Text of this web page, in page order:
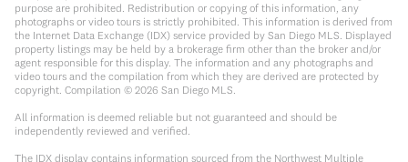
purpose are prohibited. Redistribution or copying of this information, any
photographs or video tours is strictly prohibited. This information is derived from
the Internet Data Exchange (IDX) service provided by San Diego MLS. Displayed
property listings may be held by a brokerage firm other than the broker and/or
agent responsible for this display. The information and any photographs and
video tours and the compilation from which they are derived are protected by
copyright. Compilation © 2026 San Diego MLS.
All information is deemed reliable but not guaranteed and should be
independently reviewed and verified.
The IDX display contains information sourced from the Northwest Multiple